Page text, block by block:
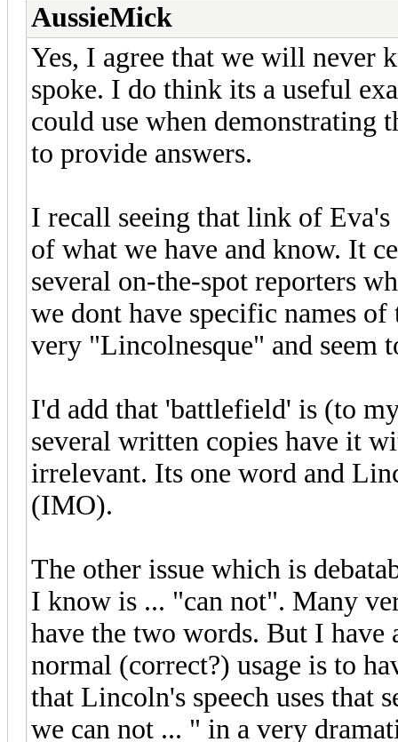
AussieMick
Yes, I agree that we will never
spoke. I do think its a useful
could use when demonstrating
to provide answers.
I recall seeing that link of
of what we have and know. It
several on-the-spot reporters
we dont have specific names of
very "Lincolnesque" and seem
I'd add that 'battlefield' is (to
several written copies have it
irrelevant. Its one word and
(IMO).
The other issue which is
I know is ... "can not". Many
have the two words. But I have
normal (correct?) usage is to
that Lincoln's speech uses that
we can not ... " in a very